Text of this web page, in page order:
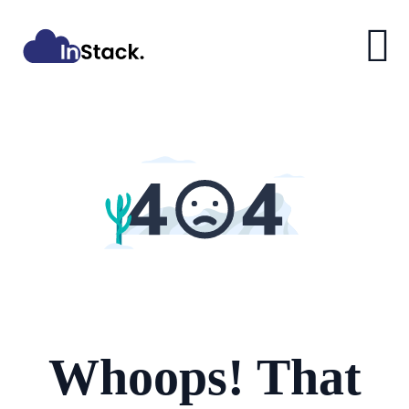
Whoops! That